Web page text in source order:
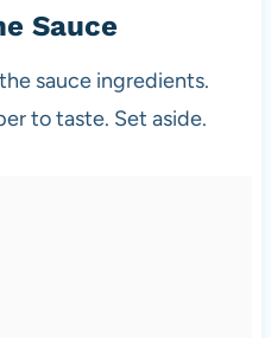
Sauce
sauce ingredients.
to taste. Set aside.